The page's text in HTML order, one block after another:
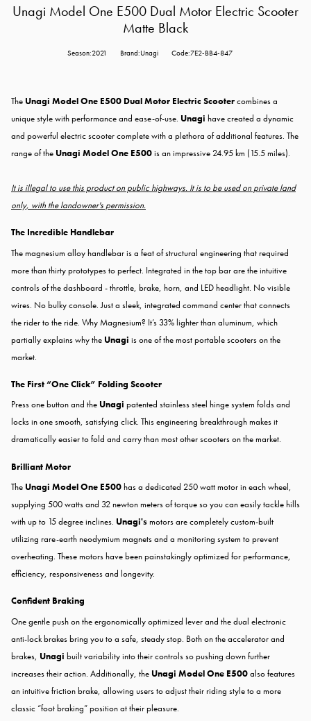
Unagi Model One E500 Dual Motor Electric Scooter
Matte Black
Season:2021 Brand:Unagi Code:7E2-BB4-847
The Unagi Model One E500 Dual Motor Electric Scootercombines a
unique style with performance and ease-of-use. Unagi have created a dynamic
and powerful electric scooter complete with a plethora of additional features. The
range of the Unagi Model One E500is an impressive 24.95 km (15.5 miles).
It is illegal to use this product on public highways. It is to be used on private land
only, with the landowner's permission.
The Incredible Handlebar
The magnesium alloy handlebar is a feat of structural engineering that required
more than thirty prototypes to perfect. Integrated in the top bar are the intuitive
controls of the dashboard - throttle, brake, horn, and LED headlight. No visible
wires. No bulky console. Just a sleek, integrated command center that connects
the rider to the ride. Why Magnesium? It’s 33% lighter than aluminum, which
partially explains why the Unagi is one of the most portable scooters on the
market.
The First “One Click” Folding Scooter
Press one button and the Unagi patented stainless steel hinge system folds and
locks in one smooth, satisfying click. This engineering breakthrough makes it
dramatically easier to fold and carry than most other scooters on the market.
Brilliant Motor
The Unagi Model One E500has a dedicated 250 watt motor in each wheel,
supplying 500 watts and 32 newton meters of torque so you can easily tackle hills
with up to 15 degree inclines. Unagi'smotors are completely custom-built
utilizing rare-earth neodymium magnets and a monitoring system to prevent
overheating. These motors have been painstakingly optimized for performance,
efficiency, responsiveness and longevity.
Confident Braking
One gentle push on the ergonomically optimized lever and the dual electronic
anti-lock brakes bring you to a safe, steady stop. Both on the accelerator and
brakes, Unagi built variability into their controls so pushing down further
increases their action. Additionally, the Unagi Model One E500also features
an intuitive friction brake, allowing users to adjust their riding style to a more
classic “foot braking” position at their pleasure.